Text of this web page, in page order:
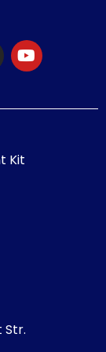
Kit
Str.